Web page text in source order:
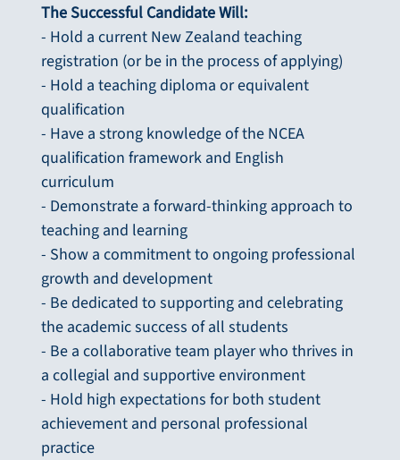
The Successful Candidate Will:
- Hold a current New Zealand teaching
registration (or be in the process of applying)
- Hold a teaching diploma or equivalent
qualification
- Have a strong knowledge of the NCEA
qualification framework and English
curriculum
- Demonstrate a forward-thinking approach to
teaching and learning
- Show a commitment to ongoing professional
growth and development
- Be dedicated to supporting and celebrating
the academic success of all students
- Be a collaborative team player who thrives in
a collegial and supportive environment
- Hold high expectations for both student
achievement and personal professional
practice